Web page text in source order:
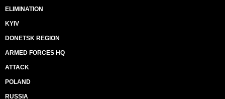
ELIMINATION
KYIV
DONETSK REGION
ARMED FORCES HQ
ATTACK
POLAND
RUSSIA